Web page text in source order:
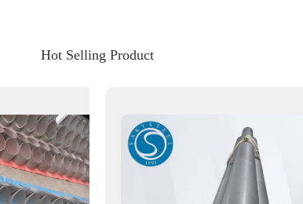
Hot Selling Product